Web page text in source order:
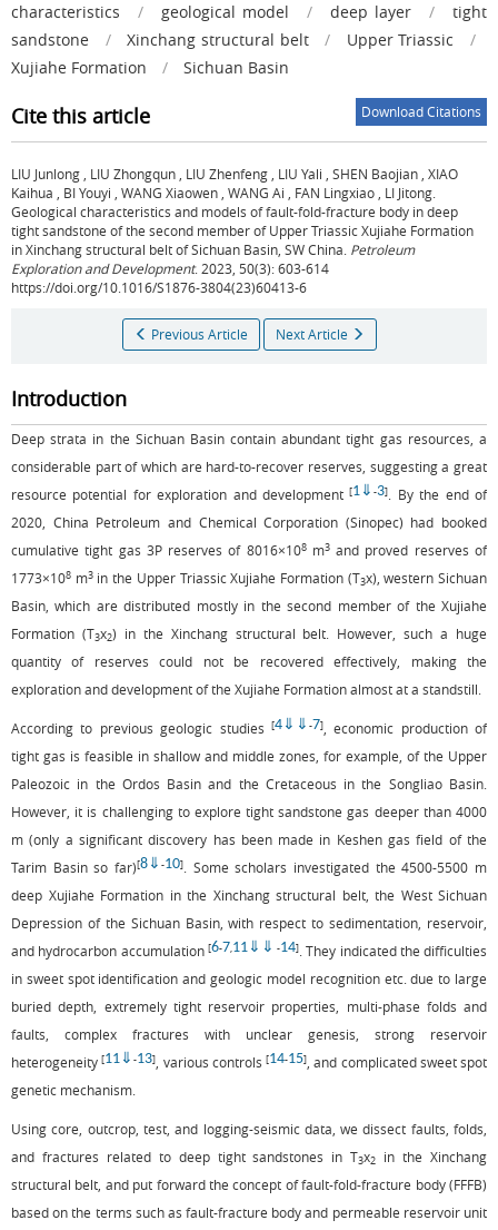
characteristics
/ geological model / deep layer /
tight
sandstone
/ Xinchang structural belt / Upper Triassic
/
Xujiahe Formation
/ Sichuan Basin
Cite this article Download Citations
LIU Junlong LIU Zhongqun LIU Zhenfeng LIU Yali SHEN Baojian XIAO
Kaihua
BI Youyi WANG Xiaowen WANG Ai FAN Lingxiao LI Jitong
Geological characteristics and models of fault-fold-fracture body in deep
tight sandstone of the second member of Upper Triassic Xujiahe Formation
in Xinchang structural belt of Sichuan Basin, SW China. Petroleum
Exploration and Development. 2023, 50(3): 603-614
https://doi.org/10.1016/S1876-3804(23)60413-6
Previous Article Next Article
Introduction
Deep strata in the Sichuan Basin contain abundant tight gas resources, a
considerable part of which are hard-to-recover reserves, suggesting a great
resource potential for exploration and development[1 ⇓-3]
. By the end of
2020, China Petroleum and Chemical Corporation (Sinopec) had booked
cumulative tight gas 3P reserves of 8016×108m3and proved reserves of
1773×108 m3in the Upper Triassic Xujiahe Formation (T3x), western Sichuan
Basin, which are distributed mostly in the second member of the Xujiahe
Formation (T3x2) in the Xinchang structural belt. However, such a huge
quantity of reserves could not be recovered effectively, making the
exploration and development of the Xujiahe Formation almost at a standstill.
According to previous geologic studies [4⇓ ⇓ -7], economic production of
tight gas is feasible in shallow and middle zones, for example, of the Upper
Paleozoic in the Ordos Basin and the Cretaceous in the Songliao Basin.
However, it is challenging to explore tight sandstone gas deeper than 4000
m (only a significant discovery has been made in Keshen gas field of the
Tarim Basin so far)[8 ⇓ -10]
. Some scholars investigated the 4500-5500 m
deep Xujiahe Formation in the Xinchang structural belt, the West Sichuan
Depression of the Sichuan Basin, with respect to sedimentation, reservoir,
and hydrocarbon accumulation [6-7,11⇓ ⇓ -14] . They indicated the difficulties
in sweet spot identification and geologic model recognition etc. due to large
buried depth, extremely tight reservoir properties, multi-phase folds and
faults, complex fractures with unclear genesis, strong reservoir
heterogeneity[11 ⇓-13] , various controls [14-15] , and complicated sweet spot
genetic mechanism.
Using core, outcrop, test, and logging-seismic data, we dissect faults, folds,
and fractures related to deep tight sandstones in T3x2
in the Xinchang
structural belt, and put forward the concept of fault-fold-fracture body (FFFB)
based on the terms such as fault-fracture body and permeable reservoir unit